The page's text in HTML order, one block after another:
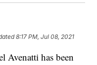
8:17 PM, Jul 08, 2021
has been